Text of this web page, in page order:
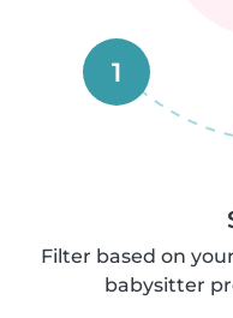
1
Filter based on
babysitter